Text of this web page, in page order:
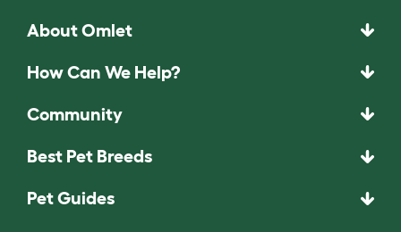
About Omlet
How Can We Help?
Community
Best Pet Breeds
Pet Guides